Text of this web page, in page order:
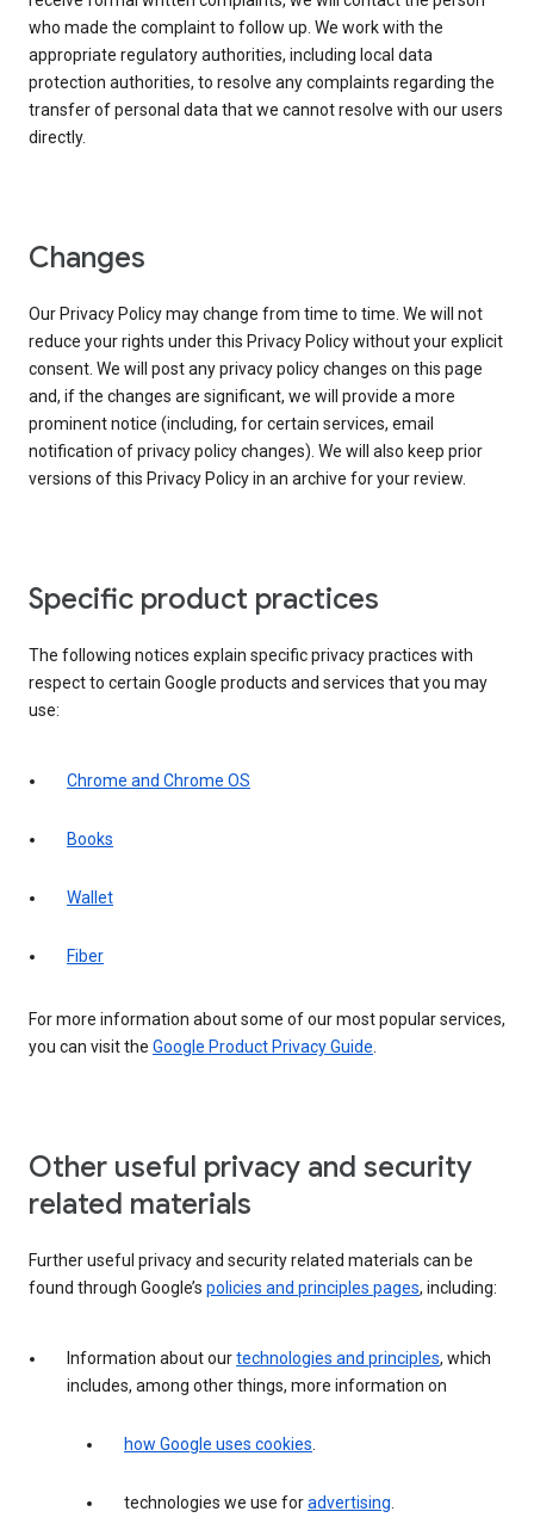
who made the complaint to follow up. We work with the
appropriate regulatory authorities, including local data
protection authorities, to resolve any complaints regarding the
transfer of personal data that we cannot resolve with our users
directly.
Changes
Our Privacy Policy may change from time to time. We will not
reduce your rights under this Privacy Policy without your explicit
consent. We will post any privacy policy changes on this page
and, if the changes are significant, we will provide a more
prominent notice (including, for certain services, email
notification of privacy policy changes). We will also keep prior
versions of this Privacy Policy in an archive for your review.
Specific product practices
The following notices explain specific privacy practices with
respect to certain Google products and services that you may
use:
Chrome and Chrome OS
Books
Wallet
Fiber
For more information about some of our most popular services,
you can visit the Google Product Privacy Guide.
Other useful privacy and security
related materials
Further useful privacy and security related materials can be
found through Google’s policies and principles pages, including:
Information about ourtechnologies and principles, which
includes, among other things, more information on
how Google uses cookies.
technologies we use foradvertising.